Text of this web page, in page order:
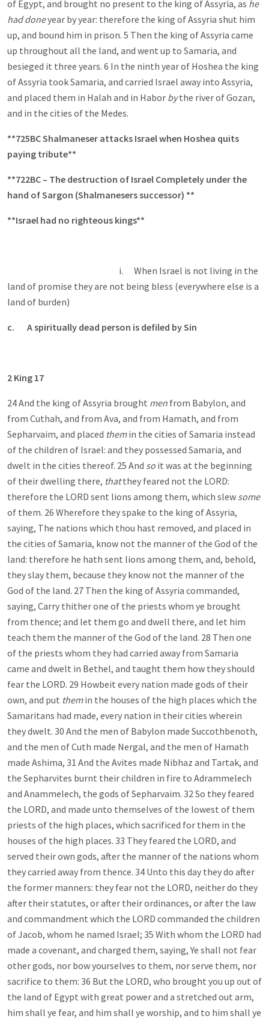
of Egypt, and brought no present to the king of Assyria, as he
had doneyear by year: therefore the king of Assyria shut him
up, and bound him in prison. 5 Then the king of Assyria came
up throughout all the land, and went up to Samaria, and
besieged it three years. 6 In the ninth year of Hoshea the king
of Assyria took Samaria, and carried Israel away into Assyria,
and placed them in Halah and in Habor bythe river of Gozan,
and in the cities of the Medes.
**725BC Shalmaneser attacks Israel when Hoshea quits
paying tribute**
**722BC – The destruction of Israel Completely under the
hand of Sargon (Shalmanesers successor) **
**Israel had no righteous kings**
i. When Israel is not living in the
land of promise they are not being bless (everywhere else is a
land of burden)
c. A spiritually dead person is defiled by Sin
2 King 17
24 And the king of Assyria brought men from Babylon, and
from Cuthah, and from Ava, and from Hamath, and from
Sepharvaim, and placed themin the cities of Samaria instead
of the children of Israel: and they possessed Samaria, and
dwelt in the cities thereof. 25 And so it was at the beginning
of their dwelling there, thatthey feared not the LORD:
therefore the LORD sent lions among them, which slew some
of them. 26 Wherefore they spake to the king of Assyria,
saying, The nations which thou hast removed, and placed in
the cities of Samaria, know not the manner of the God of the
land: therefore he hath sent lions among them, and, behold,
they slay them, because they know not the manner of the
God of the land. 27 Then the king of Assyria commanded,
saying, Carry thither one of the priests whom ye brought
from thence; and let them go and dwell there, and let him
teach them the manner of the God of the land. 28 Then one
of the priests whom they had carried away from Samaria
came and dwelt in Bethel, and taught them how they should
fear the LORD. 29 Howbeit every nation made gods of their
own, and put themin the houses of the high places which the
Samaritans had made, every nation in their cities wherein
they dwelt. 30 And the men of Babylon made Succothbenoth,
and the men of Cuth made Nergal, and the men of Hamath
made Ashima, 31 And the Avites made Nibhaz and Tartak, and
the Sepharvites burnt their children in fire to Adrammelech
and Anammelech, the gods of Sepharvaim. 32 So they feared
the LORD, and made unto themselves of the lowest of them
priests of the high places, which sacrificed for them in the
houses of the high places. 33 They feared the LORD, and
served their own gods, after the manner of the nations whom
they carried away from thence. 34 Unto this day they do after
the former manners: they fear not the LORD, neither do they
after their statutes, or after their ordinances, or after the law
and commandment which the LORD commanded the children
of Jacob, whom he named Israel; 35 With whom the LORD had
made a covenant, and charged them, saying, Ye shall not fear
other gods, nor bow yourselves to them, nor serve them, nor
sacrifice to them: 36 But the LORD, who brought you up out of
the land of Egypt with great power and a stretched out arm,
him shall ye fear, and him shall ye worship, and to him shall ye